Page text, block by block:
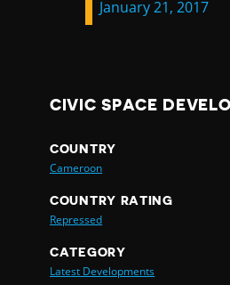
January 21, 2017
CIVIC SPACE
COUNTRY
Cameroon
COUNTRY RATING
Repressed
CATEGORY
Latest Developments